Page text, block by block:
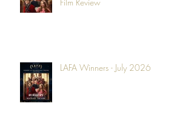
LAFA Winners - July 2026